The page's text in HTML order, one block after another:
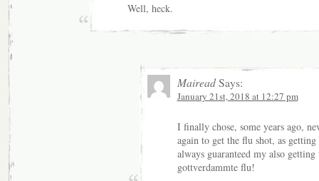
Well, heck.
MaireadSays:
January 21st, 2018 at 12:27 pm
I finally chose, some years ago,
again to get the flu shot, as
always guaranteed my also getting
gottverdammte flu!